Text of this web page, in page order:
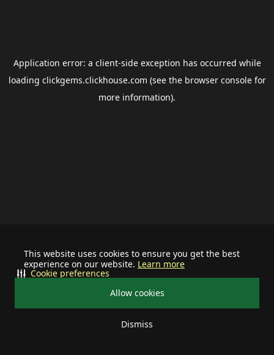
This website uses cookies to ensure you get the best
experience on our website. Learn more
Allow cookies
Dismiss
Cookie preferences
Application error: a client-side exception has occurred while
loading clickgems.clickhouse.com (see the browser consolefor
more information).